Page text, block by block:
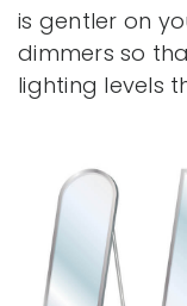
is gentler on
dimmers so
lighting levels